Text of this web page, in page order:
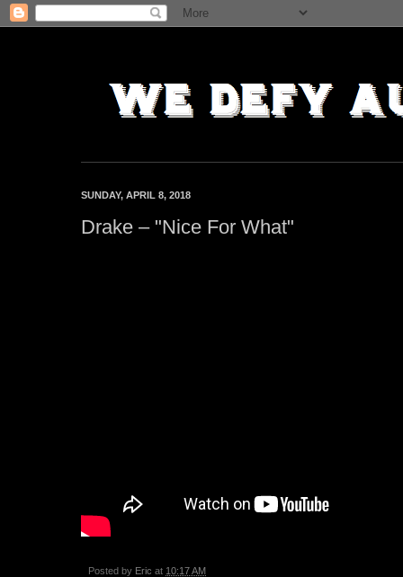
SUNDAY, APRIL 8, 2018
Drake – "Nice For What"
Posted by Eric at 10:17 AM